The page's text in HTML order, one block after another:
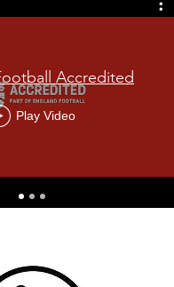
Accredited
Play Video